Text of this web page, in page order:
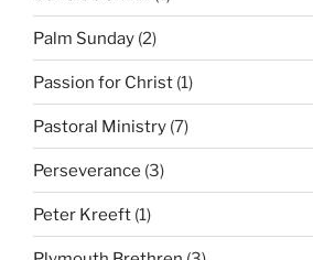
Palm Sunday (2)
Passion for Christ (1)
Pastoral Ministry (7)
Perseverance (3)
Peter Kreeft (1)